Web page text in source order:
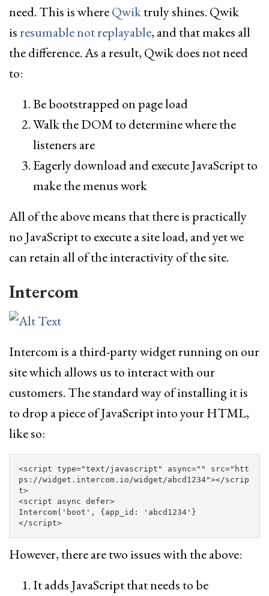
need. This is whereQwiktruly shines. Qwik
isresumable not replayable, and that makes all
the difference. As a result, Qwik does not need
to:
Be bootstrapped on page load
Walk the DOM to determine where the
listeners are
Eagerly download and execute JavaScript to
make the menus work
All of the above means that there is practically
no JavaScript to execute a site load, and yet we
can retain all of the interactivity of the site.
Intercom
Intercom is a third-party widget running on our
site which allows us to interact with our
customers. The standard way of installing it is
to drop a piece of JavaScript into your HTML,
like so:
<script type="text/javascript" async="" src="htt
ps://widget.intercom.io/widget/abcd1234"></scrip
t>
<script async defer>
Intercom( ' boot ' , { app_id : ' abcd1234 ' }
</script>
However, there are two issues with the above:
It adds JavaScript that needs to be